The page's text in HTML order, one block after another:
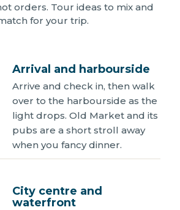
orders. Tour ideas to mix and
for your trip.
Arrival and harbourside
Arrive and check in, then walk
over to the harbourside as the
light drops. Old Market and its
pubs are a short stroll away
when you fancy dinner.
City centre and
waterfront